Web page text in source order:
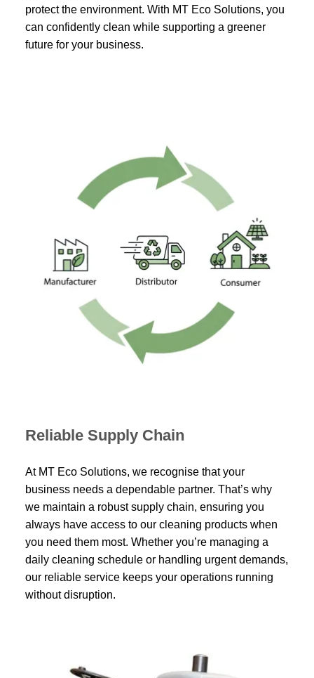
protect the environment. With MT Eco Solutions, you
can confidently clean while supporting a greener
future for your business.
Reliable Supply Chain
At MT Eco Solutions, we recognise that your
business needs a dependable partner. That’s why
we maintain a robust supply chain, ensuring you
always have access to our cleaning products when
you need them most. Whether you’re managing a
daily cleaning schedule or handling urgent demands,
our reliable service keeps your operations running
without disruption.